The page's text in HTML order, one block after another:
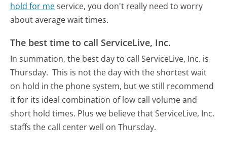
hold for meservice, you don't really need to worry
about average wait times.
The best time to call ServiceLive, Inc.
In summation, the best day to call ServiceLive, Inc. is
Thursday. This is not the day with the shortest wait
on hold in the phone system, but we still recommend
it for its ideal combination of low call volume and
short hold times. Plus we believe that ServiceLive, Inc.
staffs the call center well on Thursday.